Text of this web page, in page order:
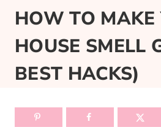
HOW TO MAKE
HOUSE SMELL
BEST HACKS)